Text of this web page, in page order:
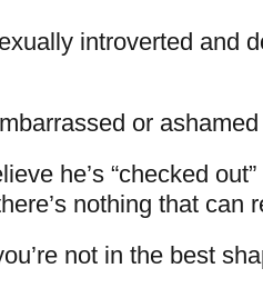
introverted and
or
he’s “checked
nothing that can
not in the best